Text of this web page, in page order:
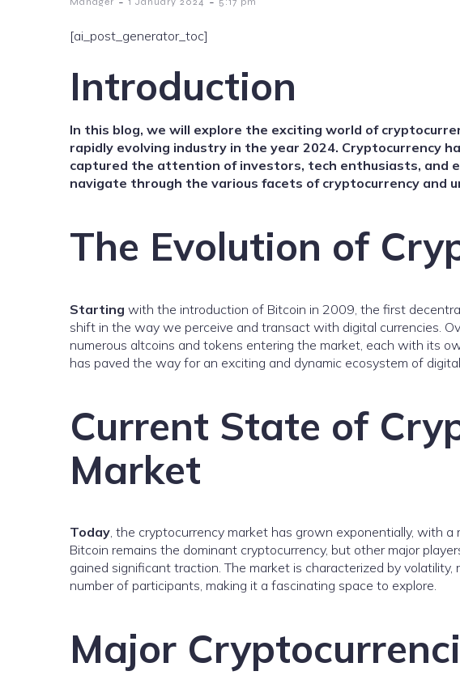
[ai_post_generator_toc]
Introduction
In this blog, we will explore the exciting world of
rapidly evolving industry in the year 2024. Cryptocurrency
captured the attention of investors, tech enthusiasts, and
navigate through the various facets of cryptocurrency and
The Evolution of
Starting with the introduction of Bitcoin in 2009, the first
shift in the way we perceive and transact with digital currencies.
numerous altcoins and tokens entering the market, each with its
has paved the way for an exciting and dynamic ecosystem of
Current State of
Market
Today, the cryptocurrency market has grown exponentially, with
Bitcoin remains the dominant cryptocurrency, but other major
gained significant traction. The market is characterized by
number of participants, making it a fascinating space to explore.
Major